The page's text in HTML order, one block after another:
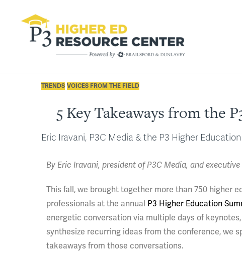
TRENDS VOICES FROM THE FIELD
5 Key Takeaways from the
Eric Iravani, P3C Media & the P3 Higher
By Eric Iravani, president of P3C Media, and
This fall, we brought together more than 750 higher
professionals at the annual P3 Higher Education
energetic conversation via multiple days of
synthesize recurring ideas from the conference, we
takeaways from those conversations.